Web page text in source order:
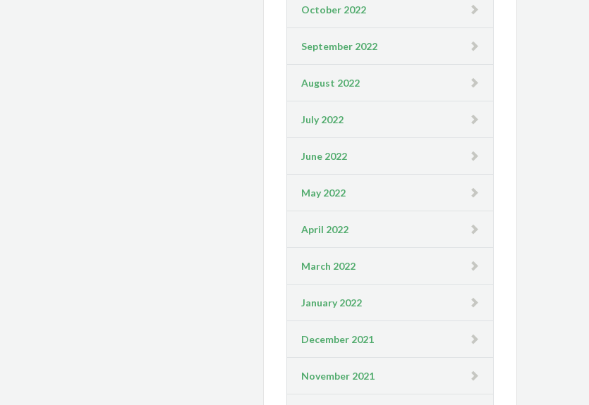
October 2022
September 2022
August 2022
July 2022
June 2022
May 2022
April 2022
March 2022
January 2022
December 2021
November 2021